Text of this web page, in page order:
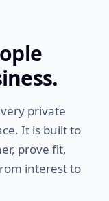
private
It is built to
prove fit,
interest to